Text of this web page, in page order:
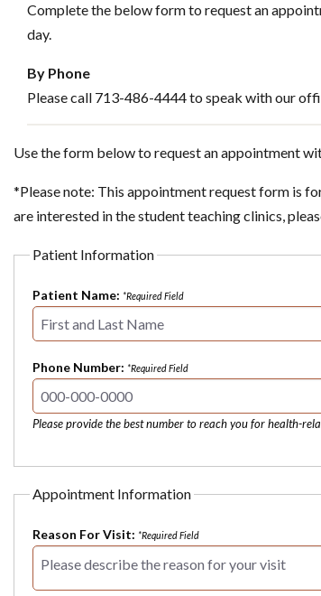
Complete the below form to request an
day.
By Phone
Please call 713-486-4444 to speak with our
Use the form below to request an appointment
*Please note: This appointment request form is
are interested in the student teaching clinics,
Patient Information
Patient Name: *Required Field
Phone Number: *Required Field
Please provide the best number to reach you for health-
Appointment Information
Reason For Visit: *Required Field